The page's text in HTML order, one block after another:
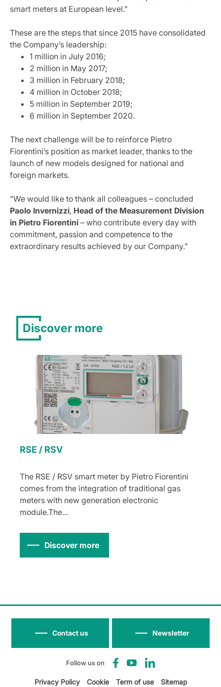
smart meters at European level.”
These are the steps that since 2015 have consolidated
the Company’s leadership:
1 million in July 2016;
2 million in May 2017;
3 million in February 2018;
4 million in October 2018;
5 million in September 2019;
6 million in September 2020.
The next challenge will be to reinforce Pietro
Fiorentini’s position as market leader, thanks to the
launch of new models designed for national and
foreign markets.
“We would like to thank all colleagues – concluded
Paolo Invernizzi, Head of the Measurement Division
in Pietro Fiorentini – who contribute every day with
commitment, passion and competence to the
extraordinary results achieved by our Company.”
Discover more
RSE / RSV
The RSE / RSV smart meter by Pietro Fiorentini
comes from the integration of traditional gas
meters with new generation electronic
module.The...
Discover more
Follow us on
Newsletter
Contact us
Privacy Policy Cookie Term of use Sitemap